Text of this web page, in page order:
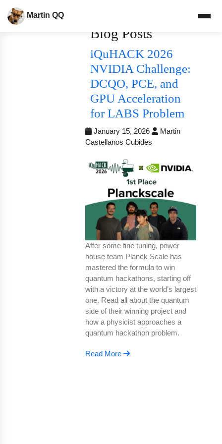
Martin QQ
Blog Posts
iQuHACK 2026
NVIDIA Challenge:
DCQO, PCE, and
GPU Acceleration
for LABS Problem
January 15, 2026
Martin
Castellanos Cubides
After some fine tuning, power
house team Planck Scale has
mastered the formula to win
quantum hackathons, starting off
with a victory at the world’s largest
one. Read all about the quantum
side of their winning project and
how a physicist approaches a
quantum hackathon problem.
Read More